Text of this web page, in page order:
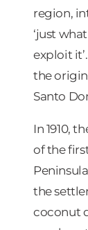
region,
‘just
exploit
the
Santo
In 1910,
of the
the
coconut